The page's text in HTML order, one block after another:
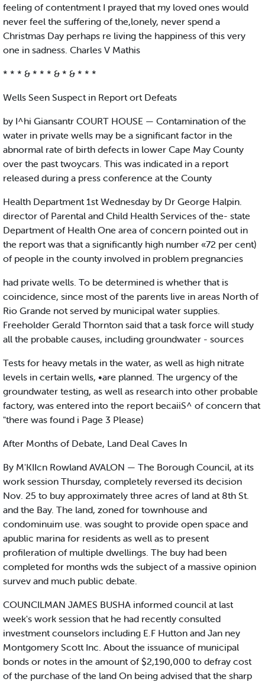
feeling of contentment I prayed that my loved ones would
never feel the suffering of the,lonely, never spend a
Christmas Day perhaps re living the happiness of this very
one in sadness. Charles V Mathis
* * * & * * * & * & * * *
Wells Seen Suspect in Report ort Defeats
by I^hi Giansantr COURT HOUSE — Contamination of the
water in private wells may be a significant factor in the
abnormal rate of birth defects in lower Cape May County
over the past twoycars. This was indicated in a report
released during a press conference at the County
Health Department 1st Wednesday by Dr George Halpin.
director of Parental and Child Health Services of the- state
Department of Health One area of concern pointed out in
the report was that a significantly high number «72 per cent)
of people in the county involved in problem pregnancies
had private wells. To be determined is whether that is
coincidence, since most of the parents live in areas North of
Rio Grande not served by municipal water supplies.
Freeholder Gerald Thornton said that a task force will study
all the probable causes, including groundwater - sources
Tests for heavy metals in the water, as well as high nitrate
levels in certain wells, •are planned. The urgency of the
groundwater testing, as well as research into other probable
factory, was entered into the report becaiiS^ of concern that
"there was found i Page 3 Please)
After Months of Debate, Land Deal Caves In
By M'KIIcn Rowland AVALON — The Borough Council, at its
work session Thursday, completely reversed its decision
Nov. 25 to buy approximately three acres of land at 8th St.
and the Bay. The land, zoned for townhouse and
condominuim use. was sought to provide open space and
apublic marina for residents as well as to present
profileration of multiple dwellings. The buy had been
completed for months wds the subject of a massive opinion
survev and much public debate.
COUNCILMAN JAMES BUSHA informed council at last
week's work session that he had recently consulted
investment counselors including E.F Hutton and Jan ney
Montgomery Scott Inc. About the issuance of municipal
bonds or notes in the amount of $2,190,000 to defray cost
of the purchase of the land On being advised that the sharp